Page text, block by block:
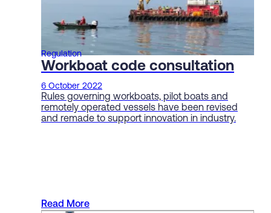
Regulation
Workboat code consultation
6 October 2022
Rules governing workboats, pilot boats and
remotely operated vessels have been revised
and remade to support innovation in industry.
Read More